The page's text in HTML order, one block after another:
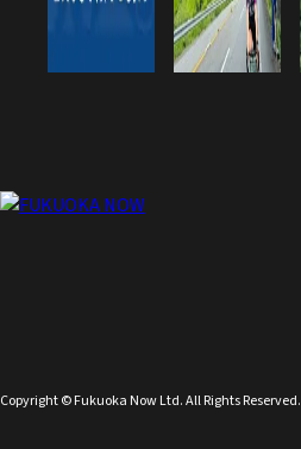
Copyright © Fukuoka Now Ltd. All Rights Reserved.